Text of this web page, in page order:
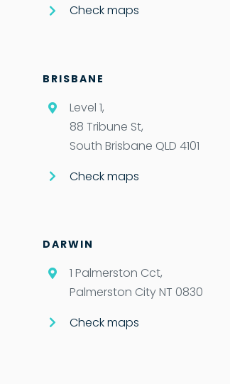
Check maps
BRISBANE
Level 1,
88 Tribune St,
South Brisbane QLD 4101
Check maps
DARWIN
1 Palmerston Cct,
Palmerston City NT 0830
Check maps